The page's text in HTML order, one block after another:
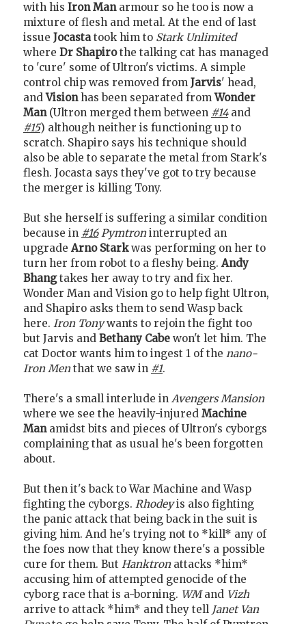
with his Iron Manarmour so he too is now a
mixture of flesh and metal. At the end of last
issue Jocastatook him to Stark Unlimited
where Dr Shapirothe talking cat has managed
to 'cure' some of Ultron's victims. A simple
control chip was removed from Jarvis' head,
andVisionhas been separated fromWonder
Man(Ultron merged them between #14and
#15) although neither is functioning up to
scratch. Shapiro says his technique should
also be able to separate the metal from Stark's
flesh. Jocasta says they've got to try because
the merger is killing Tony.
But she herself is suffering a similar condition
because in #16 Pymtroninterrupted an
upgrade Arno Starkwas performing on her to
turn her from robot to a fleshy being. Andy
Bhangtakes her away to try and fix her.
Wonder Man and Vision go to help fight Ultron,
and Shapiro asks them to send Wasp back
here. Iron Tonywants to rejoin the fight too
but Jarvis and Bethany Cabe won't let him. The
cat Doctor wants him to ingest 1 of the nano-
Iron Menthat we saw in #1.
There's a small interlude in Avengers Mansion
where we see the heavily-injured Machine
Manamidst bits and pieces of Ultron's cyborgs
complaining that as usual he's been forgotten
about.
But then it's back to War Machine and Wasp
fighting the cyborgs. Rhodeyis also fighting
the panic attack that being back in the suit is
giving him. And he's trying not to *kill* any of
the foes now that they know there's a possible
cure for them. But Hanktronattacks *him*
accusing him of attempted genocide of the
cyborg race that is a-borning. WMand Vizh
arrive to attack *him* and they tell Janet Van